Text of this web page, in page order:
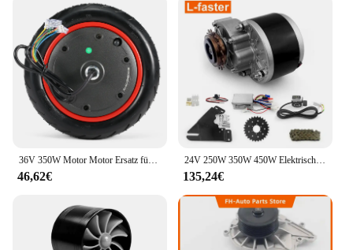
36V 350W Motor Motor Ersatz für Xiaomi M365 Pro Elektroroller Motorrad Roller Zubehör Ersatz von Rädern
46,62€
24V 250W 350W 450W Elektrische Fahrrad Linke Seite Antriebsmotor Mountainbike Umwandlung Motor Kit für Elektrische Ausgesetzt E-bike
135,24€